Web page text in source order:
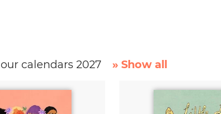
calendars 2027 » Show all